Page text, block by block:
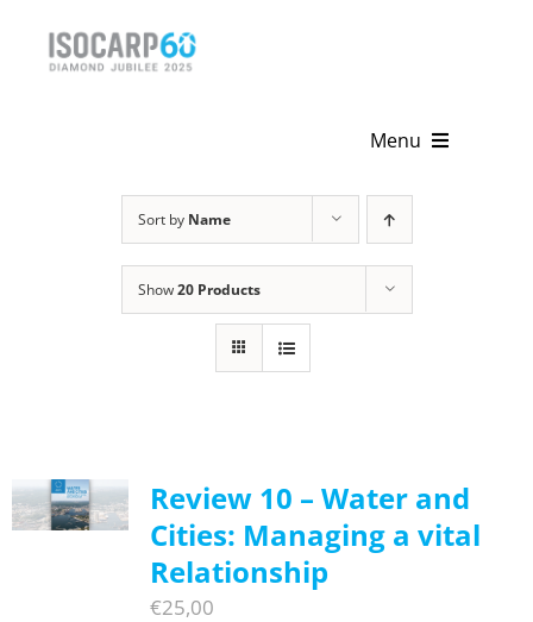
Menu
Get Involved
Sort by Name
Show20 Products
Review 10 – Water and
Cities: Managing a vital
Relationship
€25,00